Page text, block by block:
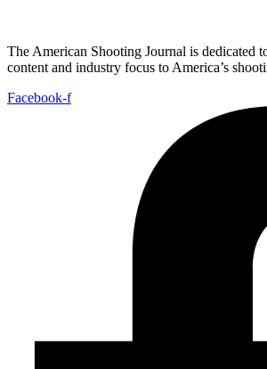
The American Shooting Journal is dedicated
content and industry focus to America’s
Facebook-f